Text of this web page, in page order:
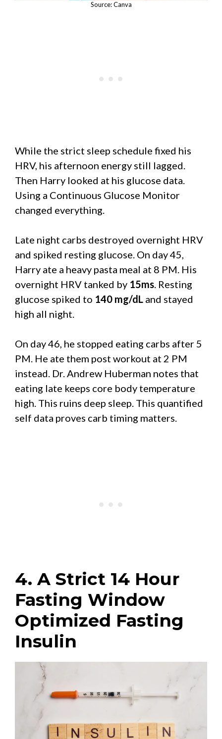
Source: Canva
While the strict sleep schedule fixed his
HRV, his afternoon energy still lagged.
Then Harry looked at his glucose data.
Using a Continuous Glucose Monitor
changed everything.
Late night carbs destroyed overnight HRV
and spiked resting glucose. On day 45,
Harry ate a heavy pasta meal at 8 PM. His
overnight HRV tanked by 15ms . Resting
glucose spiked to 140 mg/dL and stayed
high all night.
On day 46, he stopped eating carbs after 5
PM. He ate them post workout at 2 PM
instead. Dr. Andrew Huberman notes that
eating late keeps core body temperature
high. This ruins deep sleep. This quantified
self data proves carb timing matters.
4. A Strict 14 Hour
Fasting Window
Optimized Fasting
Insulin